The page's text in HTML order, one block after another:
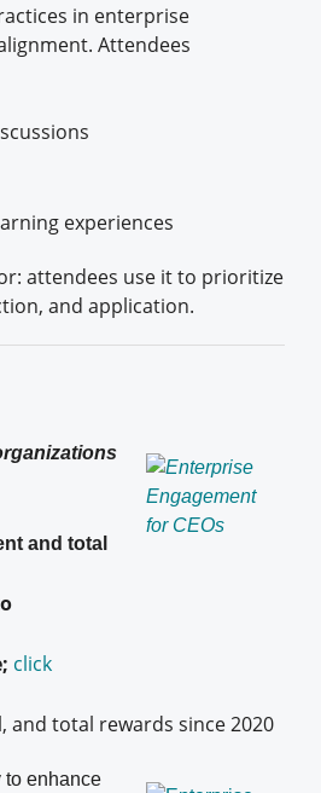
in enterprise
Attendees
experiences
attendees use it to prioritize
and application.
and total
click
and total rewards since 2020
enhance